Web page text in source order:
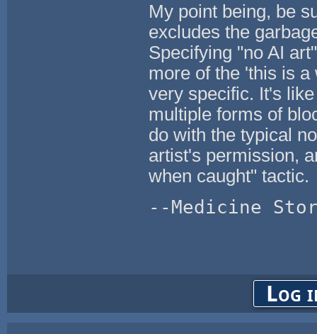
My point being, be
excludes the
Specifying "no AI
more of the 'this is
very specific. It's
multiple forms of
do with the typical
artist's permission,
when caught" tactic.
--Medicine
Log